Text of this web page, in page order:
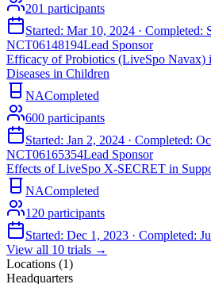
201 participants
Started: Mar 10, 2024 · Completed:
NCT06148194Lead Sponsor
Efficacy of Probiotics (LiveSpo Navax)
Diseases in Children
NACompleted
600 participants
Started: Jan 2, 2024 · Completed:
NCT06165354Lead Sponsor
Effects of LiveSpo X-SECRET in
NACompleted
120 participants
Started: Dec 1, 2023 · Completed:
View all 10 trials →
Locations (1)
Headquarters